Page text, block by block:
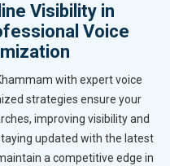
Visibility in
Voice
with expert voice
strategies ensure your
improving visibility and
updated with the latest
a competitive edge in